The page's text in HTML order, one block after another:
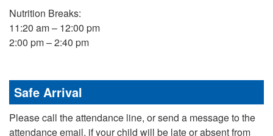
Nutrition Breaks:
11:20 am – 12:00 pm
2:00 pm – 2:40 pm
Safe Arrival
Please call the attendance line, or send a message to the
attendance email, if your child will be late or absent from